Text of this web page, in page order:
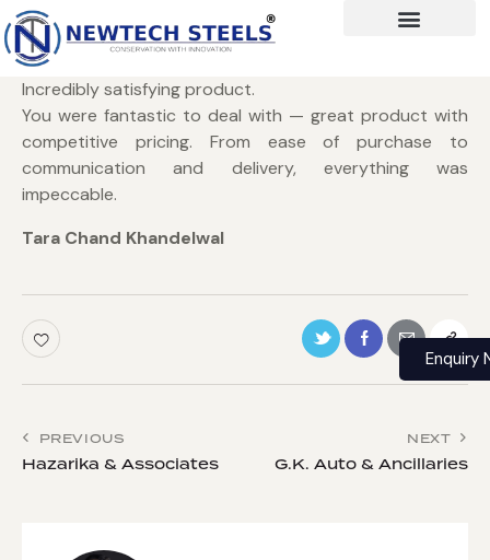
Enquiry
Incredibly satisfying product.
You were fantastic to deal with — great product with
competitive pricing. From ease of purchase to
communication and delivery, everything was
impeccable.
Tara Chand Khandelwal
PREVIOUS
Hazarika & Associates
NEXT
G.K. Auto & Ancillaries